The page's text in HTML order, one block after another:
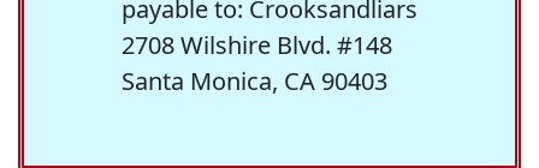
payable to: Crooksandliars
2708 Wilshire Blvd. #148
Santa Monica, CA 90403